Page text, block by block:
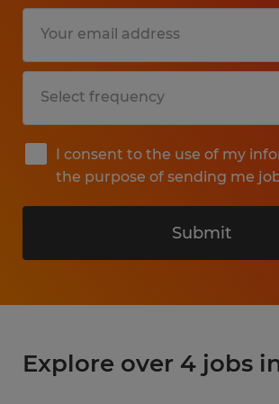
I consent to the use of my
the purpose of sending me
Submit
Explore over 4 jobs